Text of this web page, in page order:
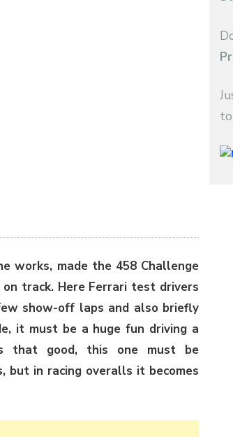
works, made the 458 Challenge
track. Here Ferrari test drivers
show-off laps and also briefly
it must be a huge fun driving a
that good, this one must be
but in racing overalls it becomes